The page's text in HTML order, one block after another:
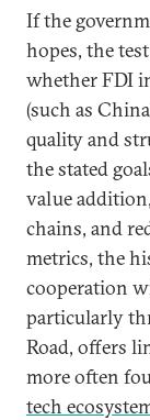
If the
hopes, the
whether FDI
(such as
quality and
the stated
value
chains, and
metrics, the
cooperation
particularly
Road, offers
more often
tech